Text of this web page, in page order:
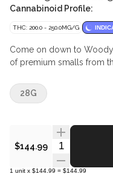
Cannabinoid Profile:
THC: 200.0 - 250.0MG/G
Come on down to
of premium smalls from
$144.99 Quantity
1 unit x $144.99 = $144.99
28G